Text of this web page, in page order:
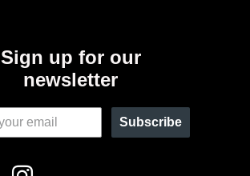
Sign up for our
newsletter
Subscribe